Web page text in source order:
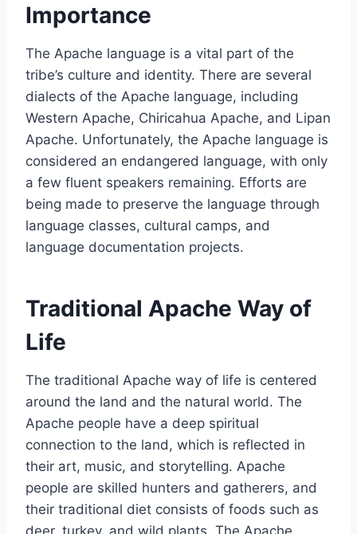
Importance
The Apache language is a vital part of the
tribe’s culture and identity. There are several
dialects of the Apache language, including
Western Apache, Chiricahua Apache, and Lipan
Apache. Unfortunately, the Apache language is
considered an endangered language, with only
a few fluent speakers remaining. Efforts are
being made to preserve the language through
language classes, cultural camps, and
language documentation projects.
Traditional Apache Way of
Life
The traditional Apache way of life is centered
around the land and the natural world. The
Apache people have a deep spiritual
connection to the land, which is reflected in
their art, music, and storytelling. Apache
people are skilled hunters and gatherers, and
their traditional diet consists of foods such as
deer, turkey, and wild plants. The Apache